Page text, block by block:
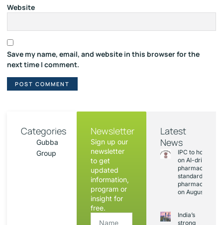
Website
Save my name, email, and website in this browser for the
next time I comment.
Categories
Gubba
Group
Newsletter
Sign up our
newsletter
to get
updated
information,
program or
insight for
free.
Latest
News
IPC to hold
on AI-driven
pharmacopoeia
standards and
on August 20
India’s
strong